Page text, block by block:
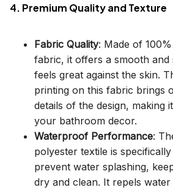
4. Premium Quality and Texture
Fabric Quality: Made of
fabric, it offers a smooth
feels great against the skin.
printing on this fabric brings
details of the design, making
your bathroom decor.
Waterproof Performance:
polyester textile is
prevent water splashing,
dry and clean. It repels water